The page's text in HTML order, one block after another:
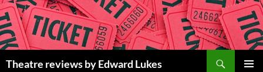
Skip
to
content
Theatre reviews by Edward Lukes